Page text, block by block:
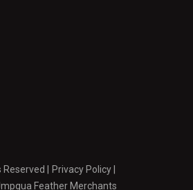
Reserved
Privacy Policy
Feather Merchants